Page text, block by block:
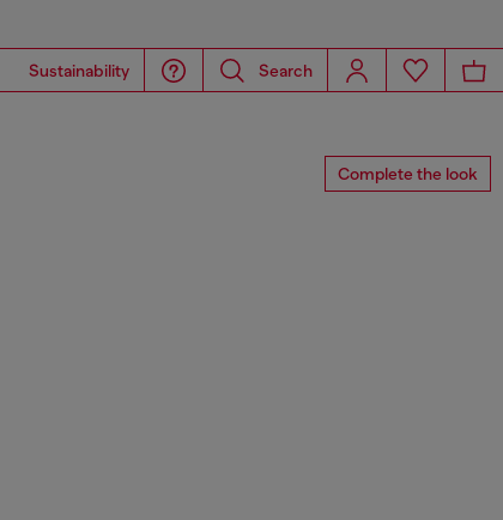
Sustainability Search
Complete the look